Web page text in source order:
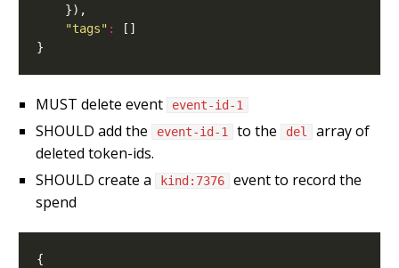
"tags" :
MUST delete event event-id-1
SHOULD add the event-id-1 to the del
array of
deleted token-ids.
SHOULD create a
kind:7376
event to record the
spend